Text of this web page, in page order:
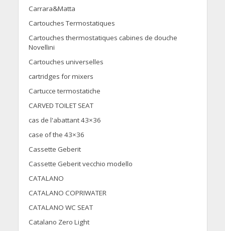
Carrara&Matta
Cartouches Termostatiques
Cartouches thermostatiques cabines de douche
Novellini
Cartouches universelles
cartridges for mixers
Cartucce termostatiche
CARVED TOILET SEAT
cas de l'abattant 43×36
case of the 43×36
Cassette Geberit
Cassette Geberit vecchio modello
CATALANO
CATALANO COPRIWATER
CATALANO WC SEAT
Catalano Zero Light